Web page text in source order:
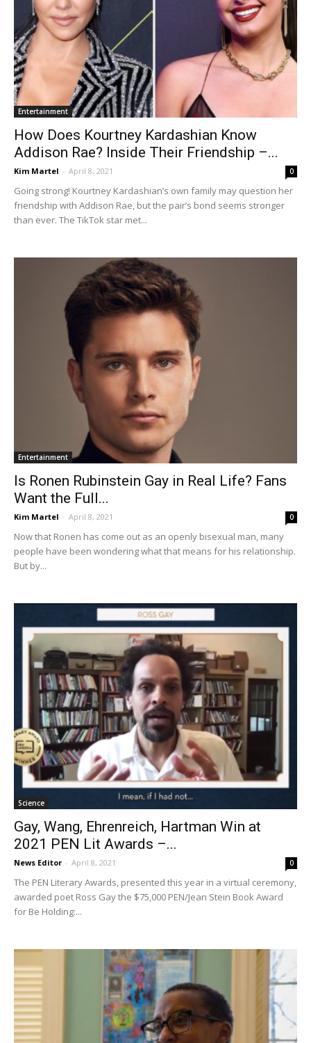
Entertainment
How Does Kourtney Kardashian Know
Addison Rae? Inside Their Friendship –...
Kim Martel - April 8, 2021 0
Going strong! Kourtney Kardashian’s own family may question her
friendship with Addison Rae, but the pair’s bond seems stronger
than ever. The TikTok star met...
Entertainment
Is Ronen Rubinstein Gay in Real Life? Fans
Want the Full...
Kim Martel - April 8, 2021 0
Now that Ronen has come out as an openly bisexual man, many
people have been wondering what that means for his relationship.
But by...
Science
Gay, Wang, Ehrenreich, Hartman Win at
2021 PEN Lit Awards –...
News Editor - April 8, 2021 0
The PEN Literary Awards, presented this year in a virtual ceremony,
awarded poet Ross Gay the $75,000 PEN/Jean Stein Book Award
for Be Holding:...